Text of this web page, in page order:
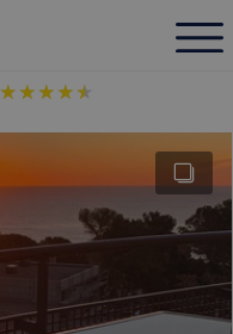
★★★★★
★★★★★